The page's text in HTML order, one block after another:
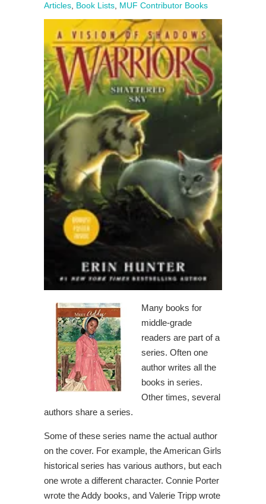
Articles Book Lists MUF Contributor Books
Many books for
middle-grade
readers are part of a
series. Often one
author writes all the
books in series.
Other times, several
authors share a series.
Some of these series name the actual author
on the cover. For example, the American Girls
historical series has various authors, but each
one wrote a different character. Connie Porter
wrote the Addy books, and Valerie Tripp wrote